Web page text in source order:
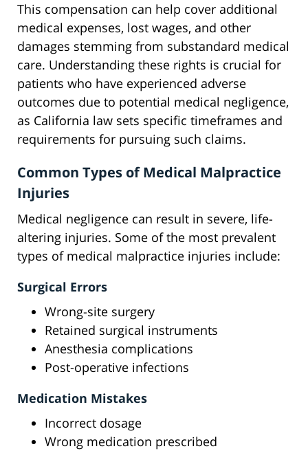
This compensation can help cover additional
medical expenses, lost wages, and other
damages stemming from substandard medical
care. Understanding these rights is crucial for
patients who have experienced adverse
outcomes due to potential medical negligence,
as California law sets specific timeframes and
requirements for pursuing such claims.
Common Types of Medical Malpractice
Injuries
Medical negligence can result in severe, life-
altering injuries. Some of the most prevalent
types of medical malpractice injuries include:
Surgical Errors
Wrong-site surgery
Retained surgical instruments
Anesthesia complications
Post-operative infections
Medication Mistakes
Incorrect dosage
Wrong medication prescribed